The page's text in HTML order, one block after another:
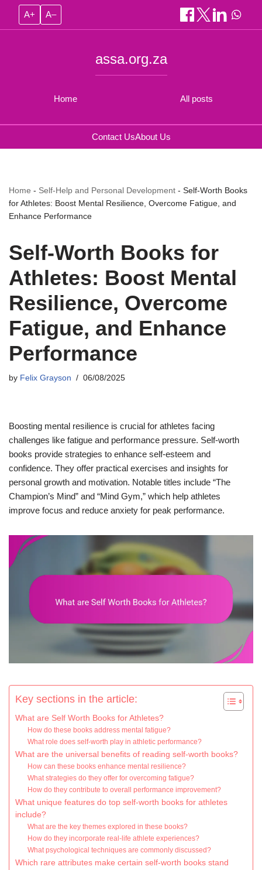
A+ A–
Home
assa.org.za
All posts
Contact UsAbout Us
Home - Self-Help and Personal Development - Self-Worth Books
for Athletes: Boost Mental Resilience, Overcome Fatigue, and
Enhance Performance
Self-Worth Books for
Athletes: Boost Mental
Resilience, Overcome
Fatigue, and Enhance
Performance
by Felix Grayson 06/08/2025
Boosting mental resilience is crucial for athletes facing
challenges like fatigue and performance pressure. Self-worth
books provide strategies to enhance self-esteem and
confidence. They offer practical exercises and insights for
personal growth and motivation. Notable titles include “The
Champion’s Mind” and “Mind Gym,” which help athletes
improve focus and reduce anxiety for peak performance.
Key sections in the article:
What are Self Worth Books for Athletes?
How do these books address mental fatigue?
What role does self-worth play in athletic performance?
What are the universal benefits of reading self-worth books?
How can these books enhance mental resilience?
What strategies do they offer for overcoming fatigue?
How do they contribute to overall performance improvement?
What unique features do top self-worth books for athletes
include?
What are the key themes explored in these books?
How do they incorporate real-life athlete experiences?
What psychological techniques are commonly discussed?
Which rare attributes make certain self-worth books stand